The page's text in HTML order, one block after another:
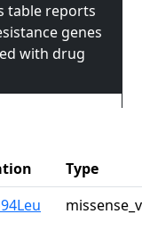
table reports
genes
with drug
Type